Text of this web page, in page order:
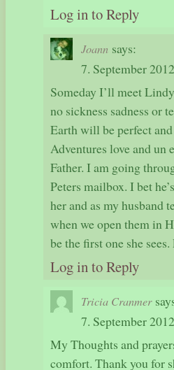
Log in to Reply
Joann says:
7. September
Someday I’ll meet
no sickness sadness or
Earth will be perfect
Adventures love and
Father. I am going
Peters mailbox. I bet
her and as my husband
when we open them in
be the first one she
Log in to Reply
Tricia Cranmer
7. September
My Thoughts and
comfort. Thank you for